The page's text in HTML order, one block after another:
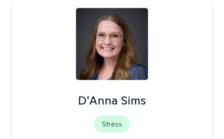
D'Anna Sims
Stress